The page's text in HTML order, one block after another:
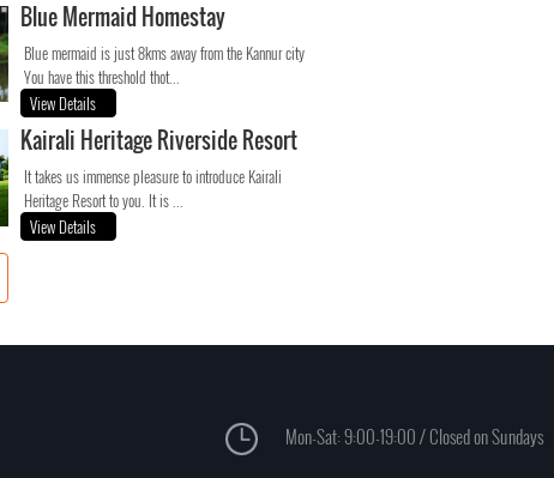
Blue Mermaid Homestay
Blue mermaid is just 8kms away from the Kannur city
You have this threshold thot...
View Details
Kairali Heritage Riverside Resort
It takes us immense pleasure to introduce Kairali
Heritage Resort to you. It is ...
View Details
Mon-Sat: 9:00-19:00 / Closed on Sundays